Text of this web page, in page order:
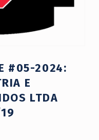
#05-2024:
E
LTDA